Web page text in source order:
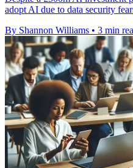
adopt AI due to data security
By Shannon Williams • 3 min